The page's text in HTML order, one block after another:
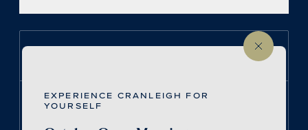
EXPERIENCE CRANLEIGH FOR
YOURSELF